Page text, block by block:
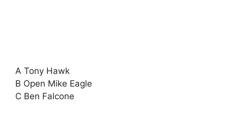
A Tony Hawk
B Open Mike Eagle
C Ben Falcone